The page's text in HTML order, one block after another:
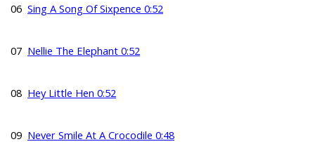
06 Sing A Song Of Sixpence 0:52
07 Nellie The Elephant 0:52
08 Hey Little Hen 0:52
09 Never Smile At A Crocodile 0:48